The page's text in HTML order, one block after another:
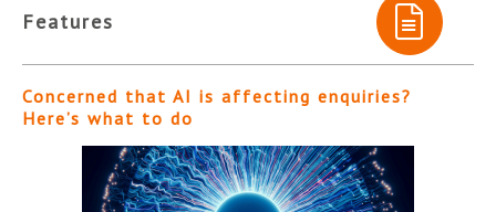
Features
Concerned that AI is affecting enquiries?
Here’s what to do